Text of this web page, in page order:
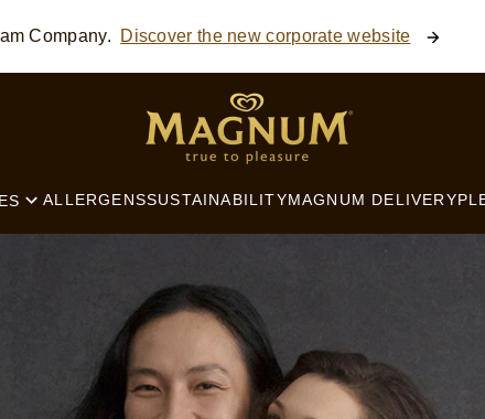
SEARCH
Company. Discover the new corporate website
ALLERGENSSUSTAINABILITYMAGNUM DELIVERY